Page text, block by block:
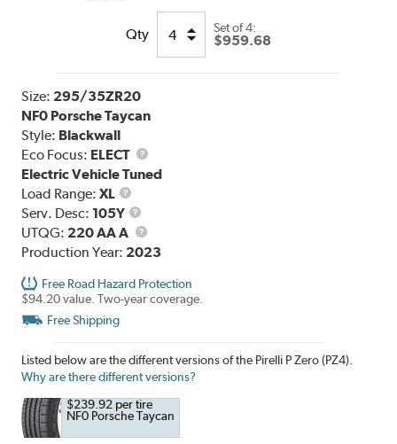
Qty Set of 4:
$959.68
Size: 295/35ZR20
NF0 Porsche Taycan
Style: Blackwall
Eco Focus: ELECT
Electric Vehicle Tuned
Load Range:XL
Load
Range
Serv. Desc: 105Y
Service
Description
UTQG: 220 AA A
UTQG
Production Year: 2023
Free Road Hazard Protection
$94.20 value. Two-year coverage.
Free Shipping
Listed below are the different versions of the Pirelli P Zero (PZ4).
Why are there different versions?
$239.92 per tire
NF0 Porsche Taycan